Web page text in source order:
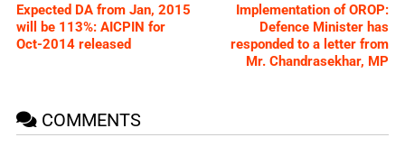
Expected DA from Jan, 2015
will be 113%: AICPIN for
Oct-2014 released
Implementation of OROP:
Defence Minister has
responded to a letter from
Mr. Chandrasekhar, MP
COMMENTS